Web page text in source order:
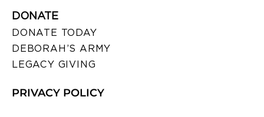
DONATE
DONATE TODAY
DEBORAH’S ARMY
LEGACY GIVING
PRIVACY POLICY